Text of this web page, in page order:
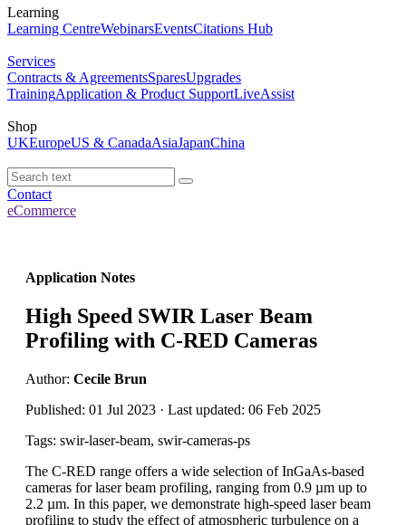
Learning
Learning CentreWebinarsEventsCitations Hub
Services
Contracts & AgreementsSparesUpgrades
TrainingApplication & Product SupportLiveAssist
Shop
UKEuropeUS & CanadaAsiaJapanChina
Contact
eCommerce
Application Notes
High Speed SWIR Laser Beam
Profiling with C-RED Cameras
Author: Cecile Brun
Published: 01 Jul 2023 · Last updated: 06 Feb 2025
Tags: swir-laser-beam, swir-cameras-ps
The C-RED range offers a wide selection of InGaAs-based
cameras for laser beam profiling, ranging from 0.9 µm up to
2.2 µm. In this paper, we demonstrate high-speed laser beam
profiling to study the effect of atmospheric turbulence on a